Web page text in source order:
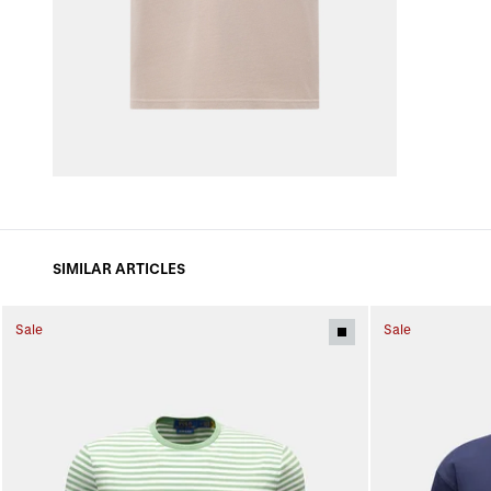
SIMILAR ARTICLES
Sale Sale